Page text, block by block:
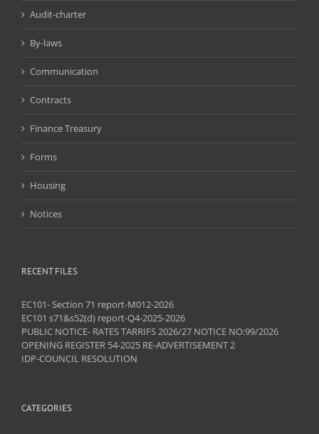
Audit-charter
By-laws
Communication
Contracts
Finance Treasury
Forms
Housing
Notices
RECENT FILES
EC101- Section 71 report-M012-2026
EC101 s71&s52(d) report-Q4-2025-2026
PUBLIC NOTICE- RATES TARRIFS 2026/27 NOTICE NO:99/2026
OPENING REGISTER 54-2025 RE-ADVERTISEMENT 2
IDP-COUNCIL RESOLUTION
CATEGORIES